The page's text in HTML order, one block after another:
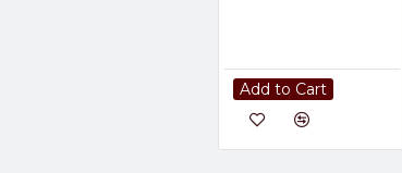
Add to Cart